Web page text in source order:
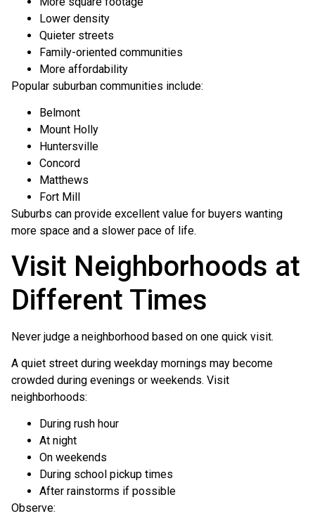
Lower density
Quieter streets
Family-oriented communities
More affordability
Popular suburban communities include:
Belmont
Mount Holly
Huntersville
Concord
Matthews
Fort Mill
Suburbs can provide excellent value for buyers wanting
more space and a slower pace of life.
Visit Neighborhoods at
Different Times
Never judge a neighborhood based on one quick visit.
A quiet street during weekday mornings may become
crowded during evenings or weekends. Visit
neighborhoods:
During rush hour
At night
On weekends
During school pickup times
After rainstorms if possible
Observe: